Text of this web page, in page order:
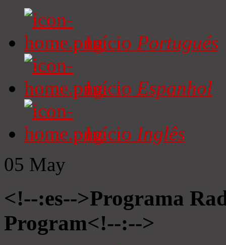
Início Portugués
Início Espanhol
Início Inglês
05 May
<!--:es-->Programa
Program<!--:-->